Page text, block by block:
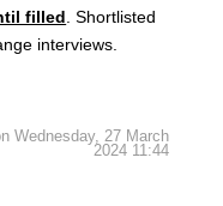
filled . Shortlisted
interviews.
Wednesday, 27 March
2024 11:44